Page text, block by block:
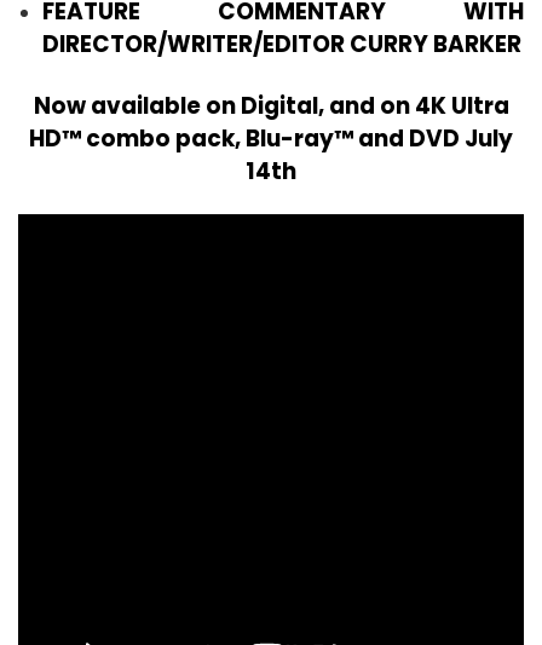
FEATURE COMMENTARY WITH
DIRECTOR/WRITER/EDITOR CURRY BARKER
Now available on Digital, and on 4K Ultra
HD™ combo pack, Blu-ray™ and DVD July
14th